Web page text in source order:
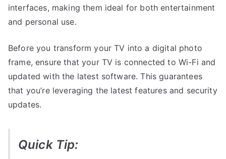
interfaces, making them ideal for both entertainment
and personal use.
Before you transform your TV into a digital photo
frame, ensure that your TV is connected to Wi-Fi and
updated with the latest software. This guarantees
that you’re leveraging the latest features and security
updates.
Quick Tip: